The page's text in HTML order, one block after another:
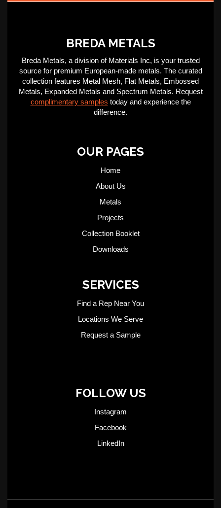
BREDA METALS
Breda Metals, a division of Materials Inc, is your trusted
source for premium European-made metals. The curated
collection features Metal Mesh, Flat Metals, Embossed
Metals, Expanded Metals and Spectrum Metals. Request
complimentary samples today and experience the
difference.
OUR PAGES
Home
About Us
Metals
Projects
Collection Booklet
Downloads
SERVICES
Find a Rep Near You
Locations We Serve
Request a Sample
FOLLOW US
Instagram
Facebook
LinkedIn